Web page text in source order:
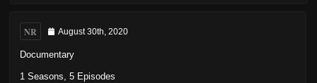
NR August 30th, 2020
Documentary
1 Seasons, 5 Episodes